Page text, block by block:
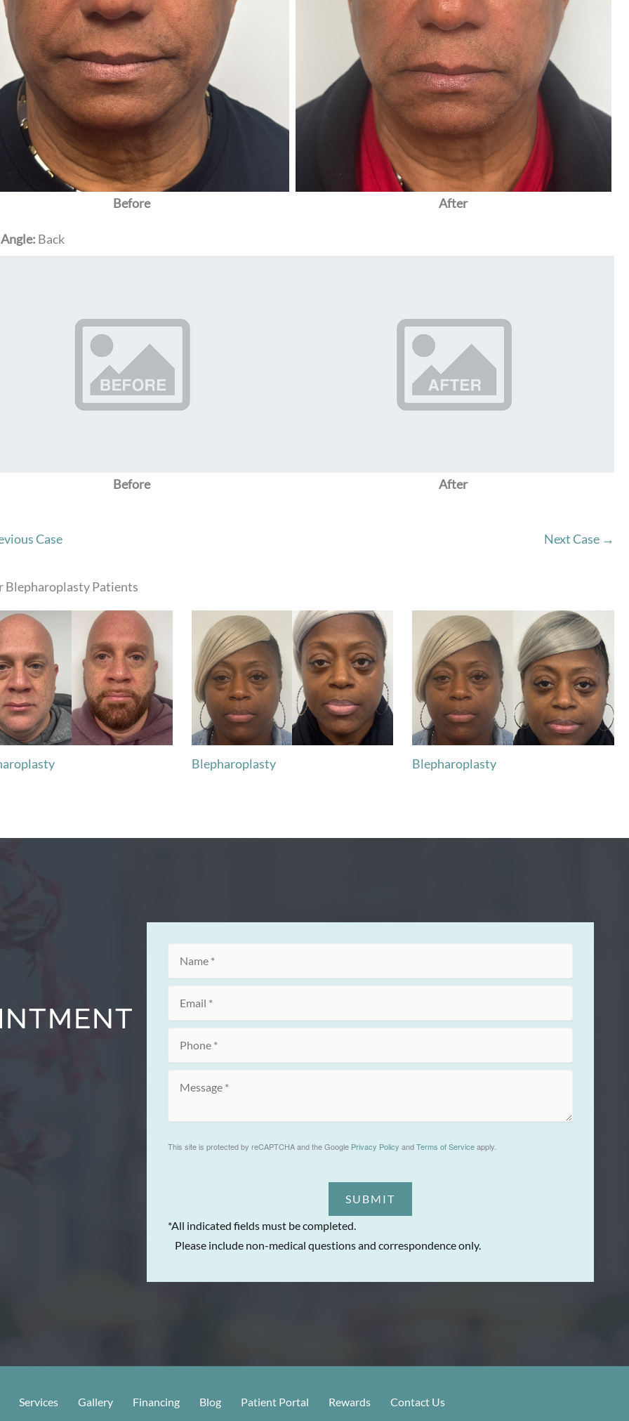
Before After
Back
Before After
Case Next Case →
Blepharoplasty Patients
Blepharoplasty Blepharoplasty
This site is protected by reCAPTCHA and the Google Privacy Policy andTerms of Serviceapply.
SUBMIT
*All indicated fields must be completed.
Please include non-medical questions and correspondence only.
Services Gallery Financing Blog Patient Portal Rewards Contact Us